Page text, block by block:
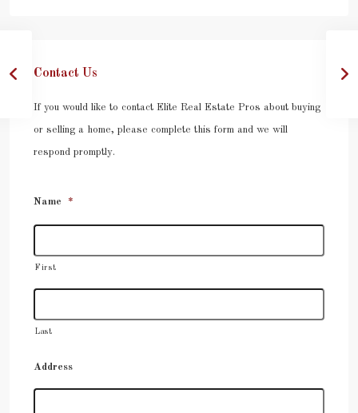
Contact Us
If you would like to contact Elite Real Estate Pros about buying
or selling a home, please complete this form and we will
respond promptly.
Name *
First
Last
Address